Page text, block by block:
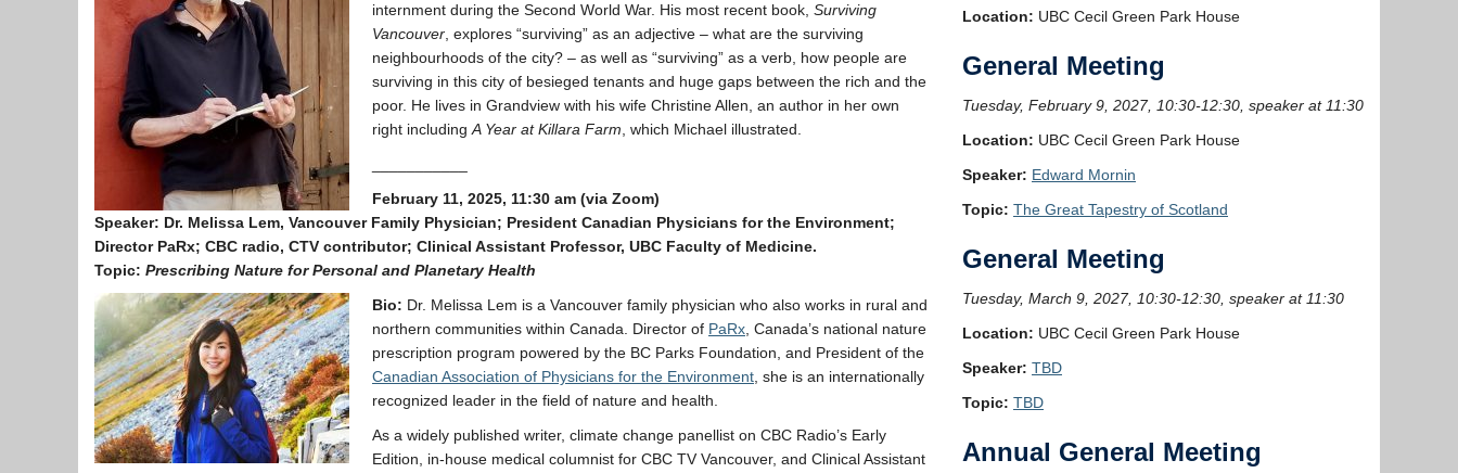
internment during the Second World War. His most recent book, Surviving
Vancouver , explores “surviving” as an adjective – what are the surviving
neighbourhoods of the city? – as well as “surviving” as a verb, how people are
surviving in this city of besieged tenants and huge gaps between the rich and the
poor. He lives in Grandview with his wife Christine Allen, an author in her own
right including A Year at Killara Farm , which Michael illustrated.
February 11, 2025, 11:30 am (via Zoom)
Speaker: Dr. Melissa Lem, Vancouver Family Physician; President Canadian Physicians for the Environment;
Director PaRx; CBC radio, CTV contributor; Clinical Assistant Professor, UBC Faculty of Medicine.
Topic: Prescribing Nature for Personal and Planetary Health
Bio: Dr. Melissa Lem is a Vancouver family physician who also works in rural and
northern communities within Canada. Director of PaRx , Canada’s national nature
prescription program powered by the BC Parks Foundation, and President of the
Canadian Association of Physicians for the Environment , she is an internationally
recognized leader in the field of nature and health.
As a widely published writer, climate change panellist on CBC Radio’s Early
Edition, in-house medical columnist for CBC TV Vancouver, and Clinical Assistant
Location: UBC Cecil Green Park House
General Meeting
Tuesday, February 9, 2027, 10:30-12:30, speaker at 11:30
Location: UBC Cecil Green Park House
Speaker: Edward Mornin
Topic: The Great Tapestry of Scotland
General Meeting
Tuesday, March 9, 2027, 10:30-12:30, speaker at 11:30
Location: UBC Cecil Green Park House
Speaker: TBD
Topic: TBD
Annual General Meeting